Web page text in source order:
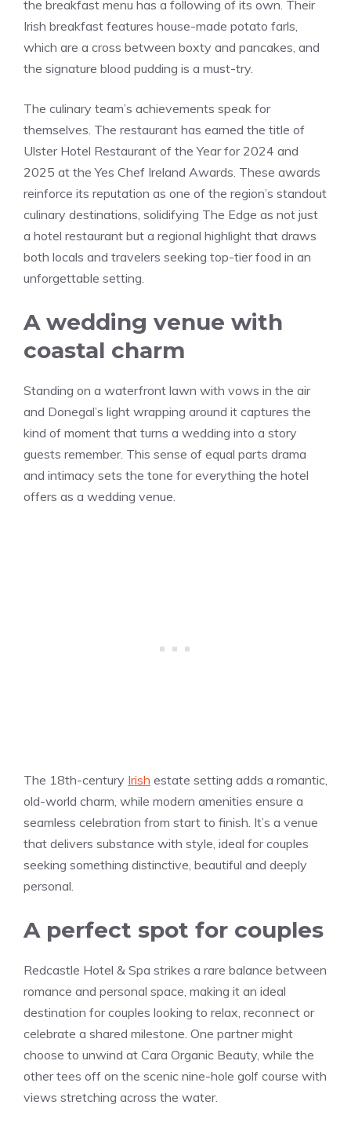
the breakfast menu has a following of its own. Their
Irish breakfast features house-made potato farls,
which are a cross between boxty and pancakes, and
the signature blood pudding is a must-try.
The culinary team’s achievements speak for
themselves. The restaurant has earned the title of
Ulster Hotel Restaurant of the Year for 2024 and
2025 at the Yes Chef Ireland Awards. These awards
reinforce its reputation as one of the region’s standout
culinary destinations, solidifying The Edge as not just
a hotel restaurant but a regional highlight that draws
both locals and travelers seeking top-tier food in an
unforgettable setting.
A wedding venue with
coastal charm
Standing on a waterfront lawn with vows in the air
and Donegal’s light wrapping around it captures the
kind of moment that turns a wedding into a story
guests remember. This sense of equal parts drama
and intimacy sets the tone for everything the hotel
offers as a wedding venue.
The 18th-century Irish estate setting adds a romantic,
old-world charm, while modern amenities ensure a
seamless celebration from start to finish. It’s a venue
that delivers substance with style, ideal for couples
seeking something distinctive, beautiful and deeply
personal.
A perfect spot for couples
Redcastle Hotel & Spa strikes a rare balance between
romance and personal space, making it an ideal
destination for couples looking to relax, reconnect or
celebrate a shared milestone. One partner might
choose to unwind at Cara Organic Beauty, while the
other tees off on the scenic nine-hole golf course with
views stretching across the water.